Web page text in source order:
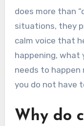
does more than
situations, they
calm voice that
happening, what
needs to happen
you do not have
Why do